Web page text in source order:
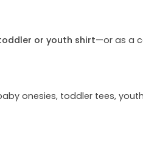
or youth shirt—or as a
onesies, toddler tees,